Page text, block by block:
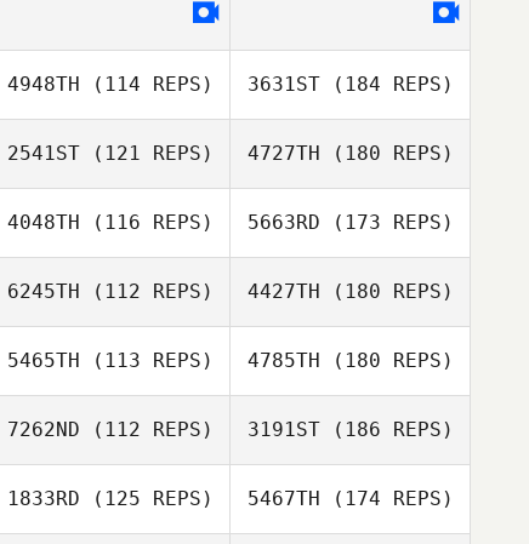
4948TH (114 REPS) 3631ST(184 REPS)
2541ST (121 REPS) 4727TH (180 REPS)
4048TH (116 REPS) 5663RD (173 REPS)
6245TH (112 REPS) 4427TH (180 REPS)
5465TH (113 REPS) 4785TH (180 REPS)
7262ND (112 REPS) 3191ST(186 REPS)
1833RD (125 REPS) 5467TH (174 REPS)